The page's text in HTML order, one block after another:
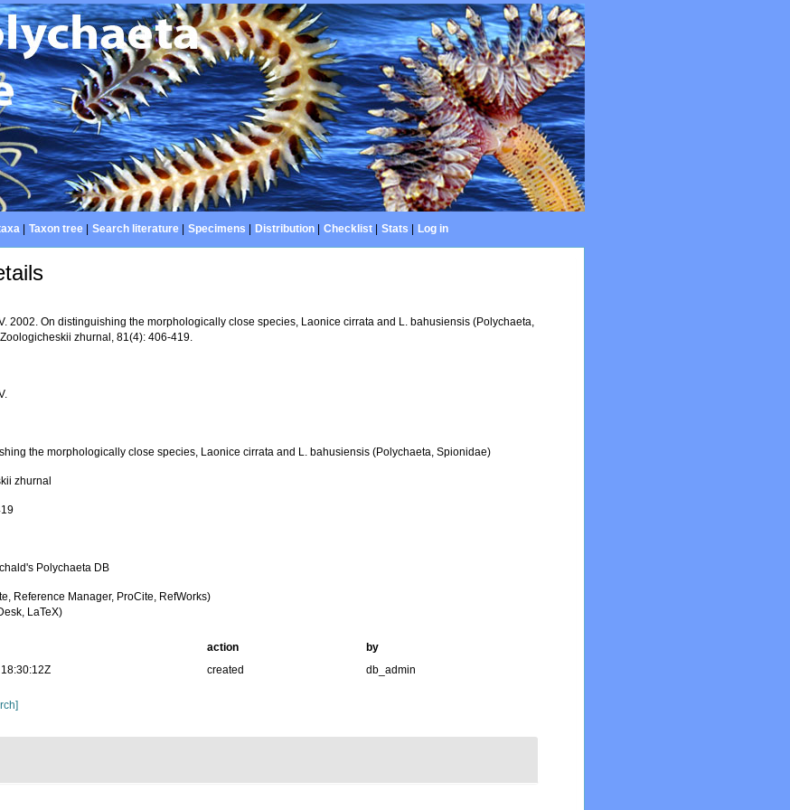
| Taxon tree| Search literature| Specimens Distribution| Checklist| Stats Log in
2002. On distinguishing the morphologically close species, Laonice cirrata and L. bahusiensis (Polychaeta,
zhurnal, 81(4): 406-419.
the morphologically close species, Laonice cirrata and L. bahusiensis (Polychaeta, Spionidae)
zhurnal
Polychaeta DB
Reference Manager, ProCite, RefWorks)
LaTeX)
action
by
created db_admin